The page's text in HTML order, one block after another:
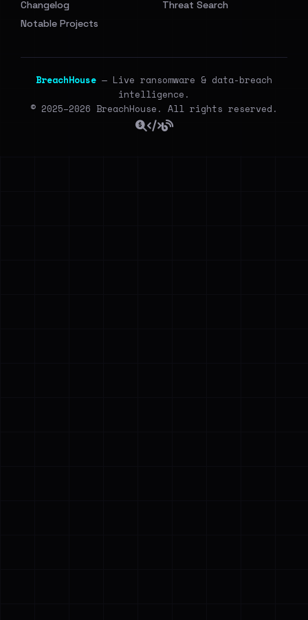
Changelog
Notable Projects
Threat Search
BreachHouse — Live ransomware & data-breach
intelligence.
© 2025–2026 BreachHouse. All rights reserved.